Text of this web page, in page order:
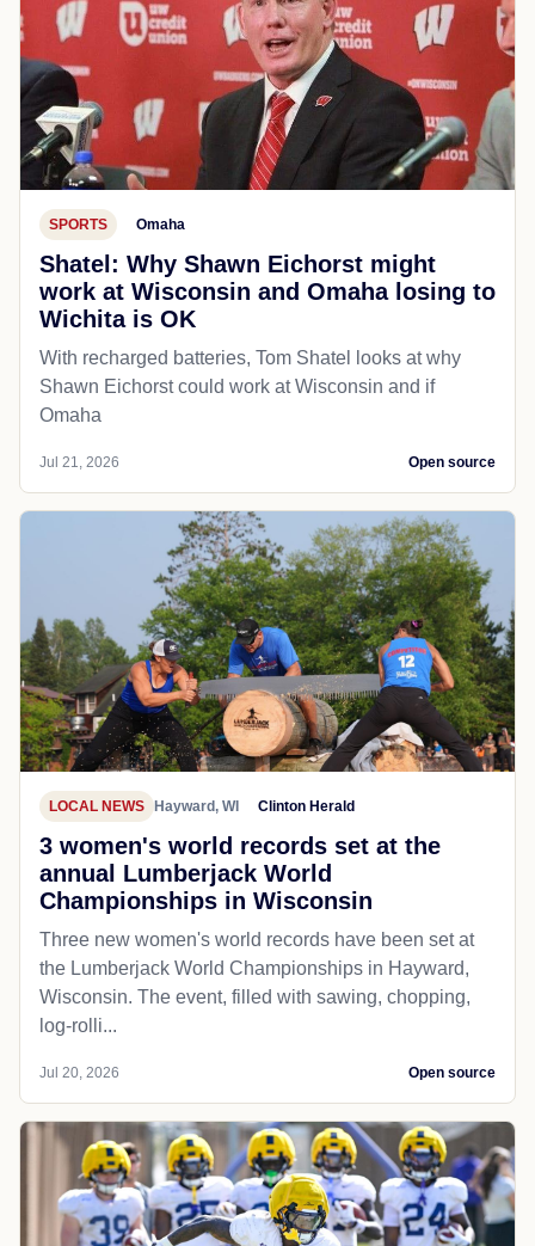
SPORTS Omaha
Shatel: Why Shawn Eichorst might
work at Wisconsin and Omaha losing to
Wichita is OK
With recharged batteries, Tom Shatel looks at why
Shawn Eichorst could work at Wisconsin and if
Omaha
Jul 21, 2026 Open source
LOCAL NEWS Hayward, WI Clinton Herald
3 women's world records set at the
annual Lumberjack World
Championships in Wisconsin
Three new women's world records have been set at
the Lumberjack World Championships in Hayward,
Wisconsin. The event, filled with sawing, chopping,
log-rolli...
Jul 20, 2026 Open source